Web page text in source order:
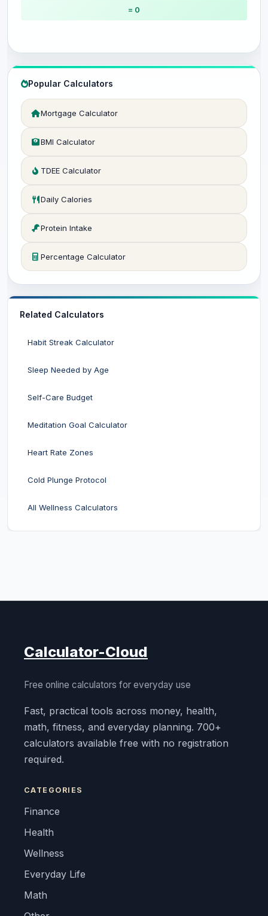
= 0
Popular Calculators
Mortgage Calculator
BMI Calculator
TDEE Calculator
Daily Calories
Protein Intake
Percentage Calculator
Related Calculators
Habit Streak Calculator
Sleep Needed by Age
Self-Care Budget
Meditation Goal Calculator
Heart Rate Zones
Cold Plunge Protocol
All Wellness Calculators
Calculator-Cloud
Free online calculators for everyday use
Fast, practical tools across money, health,
math, fitness, and everyday planning. 700+
calculators available free with no registration
required.
CATEGORIES
Finance
Health
Wellness
Everyday Life
Math